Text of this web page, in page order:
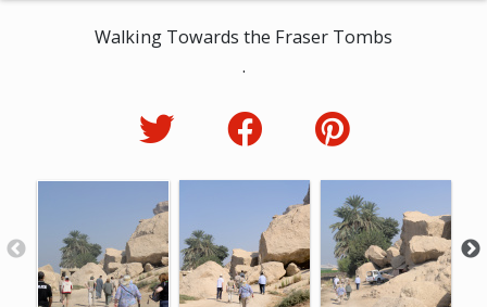
Walking Towards the Fraser Tombs
.